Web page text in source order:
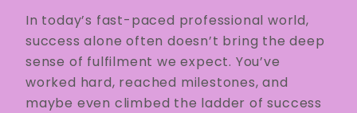
In today’s fast-paced professional world,
success alone often doesn’t bring the deep
sense of fulfilment we expect. You’ve
worked hard, reached milestones, and
maybe even climbed the ladder of success